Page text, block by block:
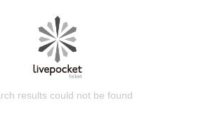
results could not be found